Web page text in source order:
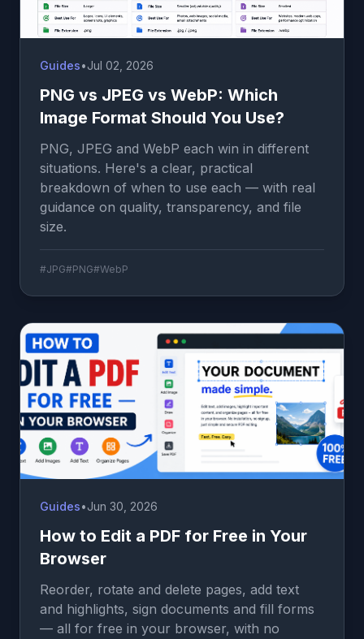
Guides•Jul 02, 2026
PNG vs JPEG vs WebP: Which
Image Format Should You Use?
PNG, JPEG and WebP each win in different
situations. Here's a clear, practical
breakdown of when to use each — with real
guidance on quality, transparency, and file
size.
#JPG#PNG#WebP
Guides•Jun 30, 2026
How to Edit a PDF for Free in Your
Browser
Reorder, rotate and delete pages, add text
and highlights, sign documents and fill forms
— all for free in your browser, with no